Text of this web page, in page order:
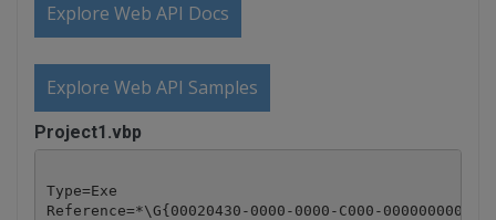
Explore Web API Docs
Explore Web API Samples
Project1.vbp
Type=Exe
Reference=*\G{00020430-0000-0000-C000-